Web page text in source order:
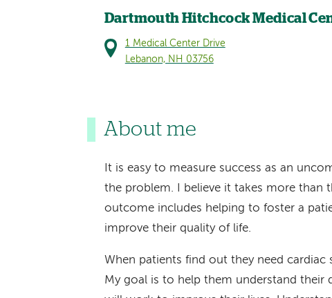
Dartmouth Hitchcock Medical
1 Medical Center Drive
Lebanon, NH 03756
About me
It is easy to measure success as an
the problem. I believe it takes more than
outcome includes helping to foster a
improve their quality of life.
When patients find out they need
My goal is to help them understand their